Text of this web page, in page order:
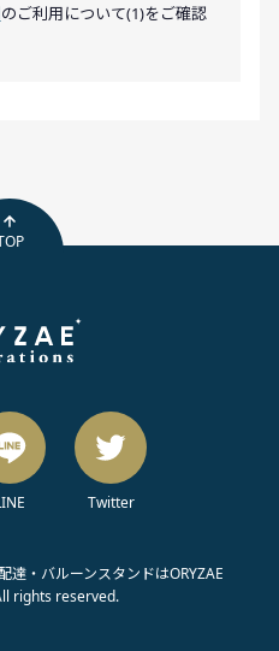
のご利用について(1)をご確認
Twitter
・バルーンスタンドはORYZAE
rights reserved.